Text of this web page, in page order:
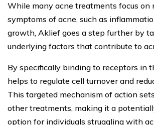
While many acne treatments focus on
symptoms of acne, such as
growth, Aklief goes a step further by
underlying factors that contribute to
By specifically binding to receptors in
helps to regulate cell turnover and
This targeted mechanism of action
other treatments, making it a
option for individuals struggling with